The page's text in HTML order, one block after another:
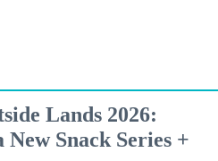
Lands 2026:
Snack Series +